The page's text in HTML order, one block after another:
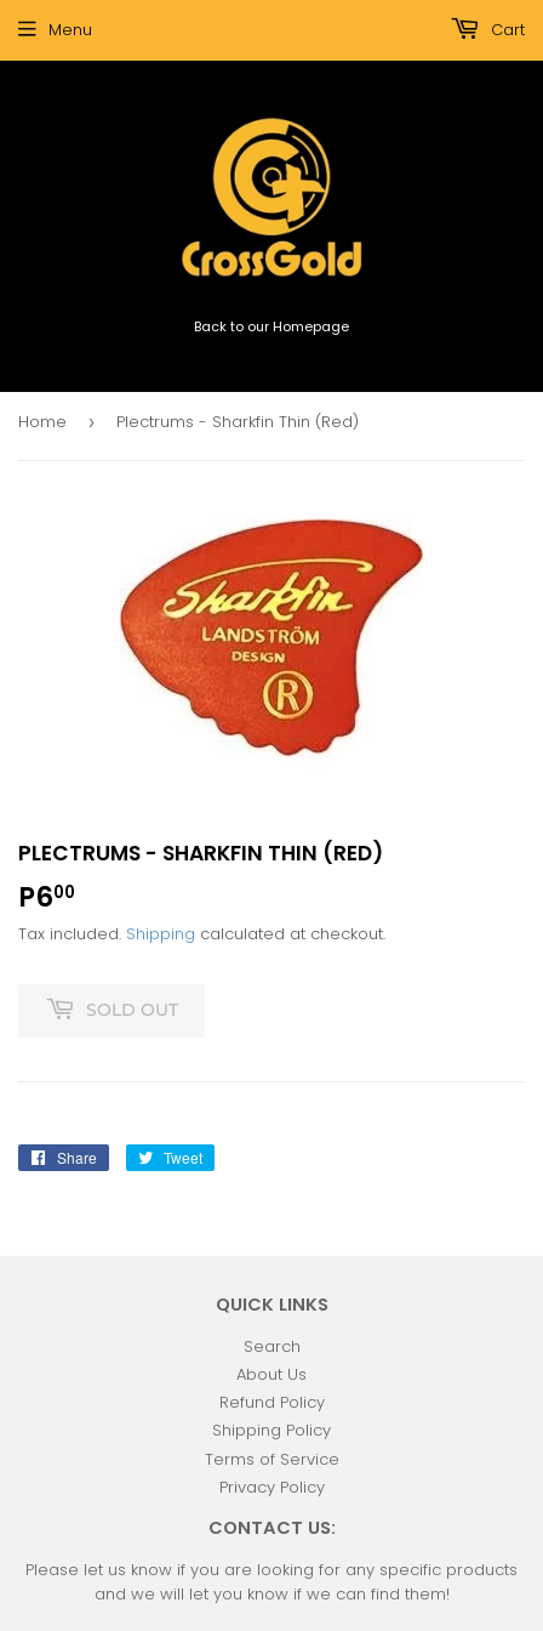
Back to our Homepage
Menu Cart
Home › Plectrums - Sharkfin Thin (Red)
PLECTRUMS - SHARKFIN THIN (RED)
P600
Tax included. Shipping calculated at checkout.
SOLD OUT
Share
Share
Tweet
QUICK LINKS
Search
About Us
Refund Policy
Shipping Policy
Terms of Service
Privacy Policy
CONTACT US:
Please let us know if you are looking for any specific products
and we will let you know if we can find them!